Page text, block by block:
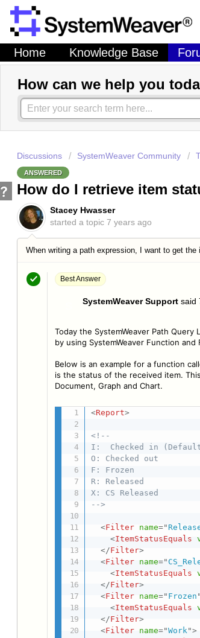
Home Knowledge Base
How can we help you
Discussions SystemWeaver Community
ANSWERED
How do I retrieve item
Stacey Hwasser
started a topic 7 years ago
When writing a path expression, I want to get
Best Answer
SystemWeaver Support said
Today the SystemWeaver Path
by using SystemWeaver Function
Below is an example for a function
is the status of the received item.
Document, Graph and Chart.
<Report>
<!--
I:  Checked in
O: Checked out
F: Frozen
R: Released
X: CS Released
-->
<Filter name="
<ItemStatusEquals
</Filter>
<Filter name="
<ItemStatusEquals
</Filter>
<Filter name=" Frozen
<ItemStatusEquals
</Filter>
<Filter name="Work ">